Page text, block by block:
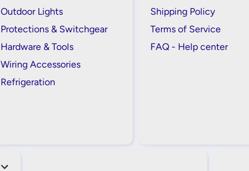
Outdoor Lights
Protections & Switchgear
Hardware & Tools
Wiring Accessories
Refrigeration
Shipping Policy
Terms of Service
FAQ - Help center